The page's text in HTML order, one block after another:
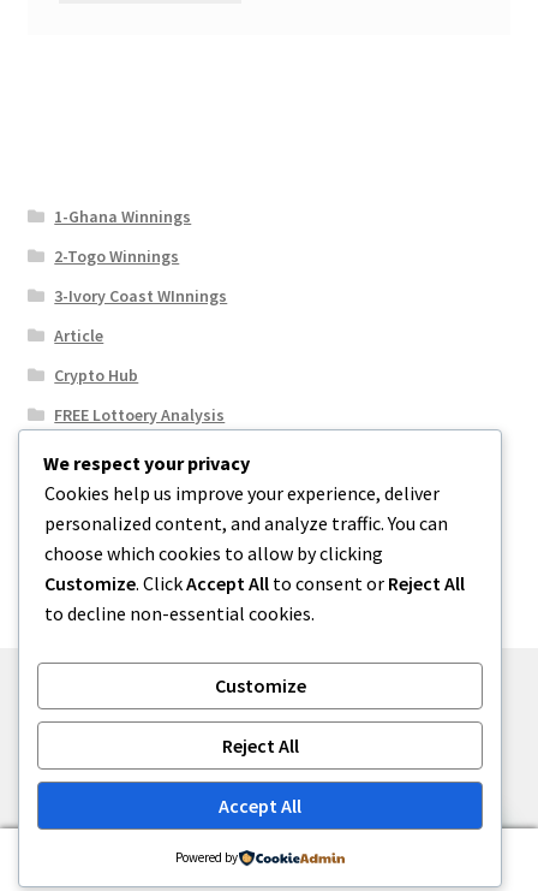
1-Ghana Winnings
2-Togo Winnings
3-Ivory Coast WInnings
Article
Crypto Hub
FREE Lottoery Analysis
Our Winning Records
Results
Sport News
Uncategorized
Built with WooCommerce.
Search
Search
We respect your privacy
Cookies help us improve your experience, deliver
personalized content, and analyze traffic. You can
choose which cookies to allow by clicking
Customize. ClickAccept All to consent or Reject All
to decline non-essential cookies.
Customize
Reject All
Accept All
Powered by